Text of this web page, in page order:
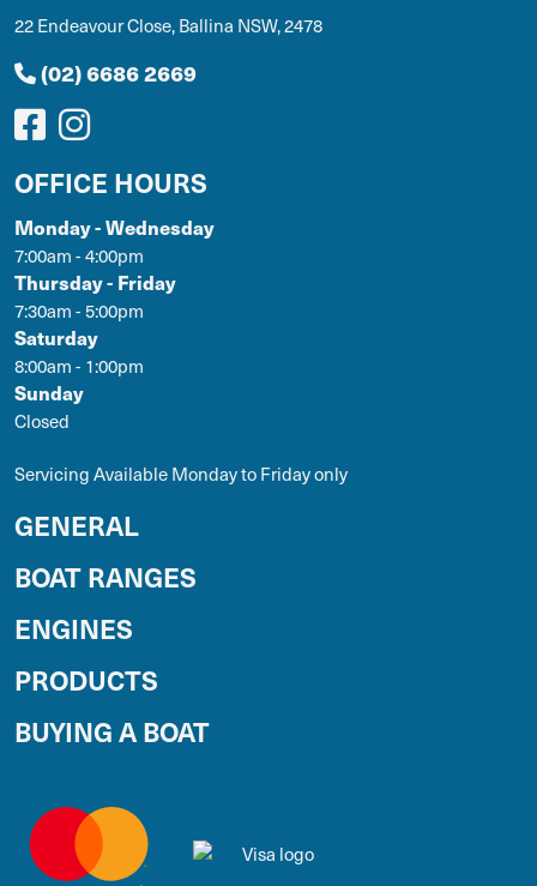
22 Endeavour Close, Ballina NSW, 2478
(02) 6686 2669
OFFICE HOURS
Monday - Wednesday
7:00am - 4:00pm
Thursday - Friday
7:30am - 5:00pm
Saturday
8:00am - 1:00pm
Sunday
Closed
Servicing Available Monday to Friday only
GENERAL
BOAT RANGES
ENGINES
PRODUCTS
BUYING A BOAT